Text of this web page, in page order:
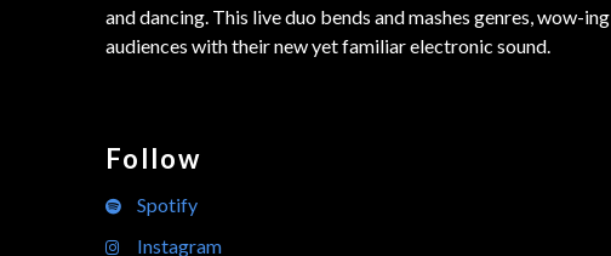
and dancing. This live duo bends and mashes genres, wow-ing
audiences with their new yet familiar electronic sound.
Follow
Spotify
Instagram